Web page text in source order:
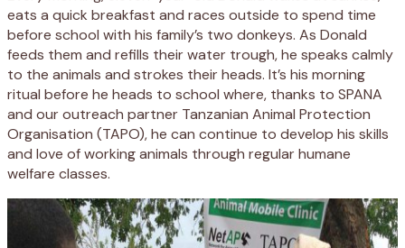
eats a quick breakfast and races outside to spend time
before school with his family’s two donkeys. As Donald
feeds them and refills their water trough, he speaks calmly
to the animals and strokes their heads. It’s his morning
ritual before he heads to school where, thanks to SPANA
and our outreach partner Tanzanian Animal Protection
Organisation (TAPO), he can continue to develop his skills
and love of working animals through regular humane
welfare classes.